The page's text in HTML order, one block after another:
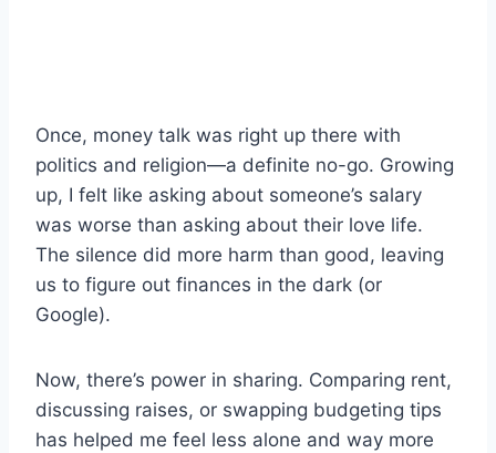
Once, money talk was right up there with
politics and religion—a definite no-go. Growing
up, I felt like asking about someone’s salary
was worse than asking about their love life.
The silence did more harm than good, leaving
us to figure out finances in the dark (or
Google).
Now, there’s power in sharing. Comparing rent,
discussing raises, or swapping budgeting tips
has helped me feel less alone and way more